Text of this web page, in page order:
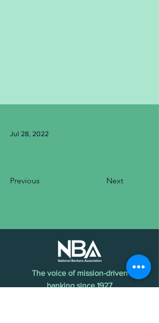
Jul 28, 2022
Previous Next
The voice of mission-driven
banking since 1927